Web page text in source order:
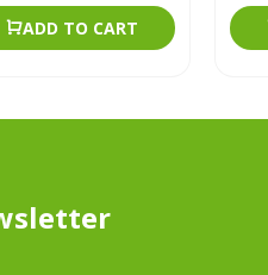
ADD TO CART